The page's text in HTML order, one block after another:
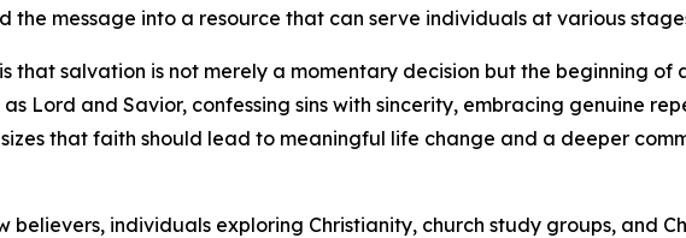
the message into a resource that can serve individuals at various
that salvation is not merely a momentary decision but the beginning of
Lord and Savior, confessing sins with sincerity, embracing genuine
that faith should lead to meaningful life change and a deeper
believers, individuals exploring Christianity, church study groups, and